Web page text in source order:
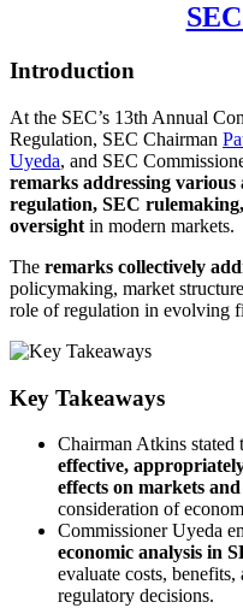
Introduction
At the SEC’s 13th Annual
Regulation, SEC Chairman
Uyeda, and SEC
remarks addressing
regulation, SEC
oversight in modern markets.
The remarks collectively
policymaking, market
role of regulation in evolving
Key Takeaways
Chairman Atkins stated
effective,
effects on markets
consideration of
Commissioner Uyeda
economic analysis in
evaluate costs,
regulatory decisions.